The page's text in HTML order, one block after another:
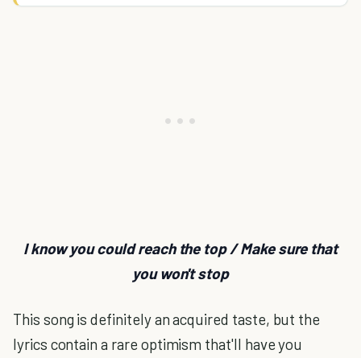
I know you could reach the top / Make sure that
you won't stop
This song is definitely an acquired taste, but the
lyrics contain a rare optimism that'll have you